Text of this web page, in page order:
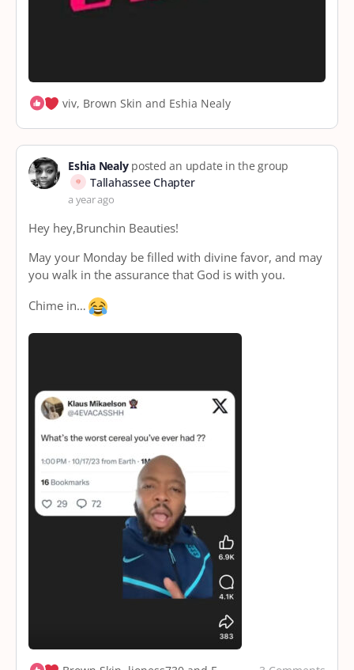
viv, Brown Skin and Eshia Nealy
Eshia Nealyposted an update in the group
Tallahassee Chapter
a year ago
Hey hey,Brunchin Beauties!
May your Monday be filled with divine favor, and may
you walk in the assurance that God is with you.
Chime in…